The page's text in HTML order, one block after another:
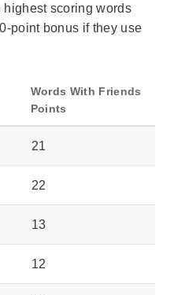
highest scoring words
point bonus if they use
Words With Friends
Points
21
22
13
12